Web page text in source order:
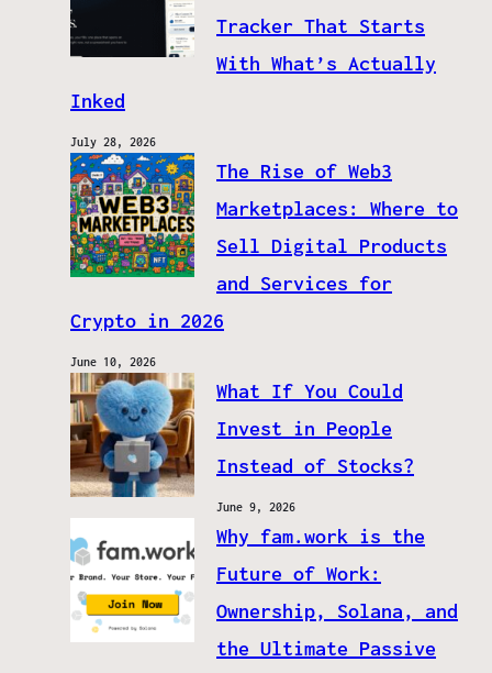
Tracker That Starts
With What’s Actually
Inked
July 28, 2026
The Rise of Web3
Marketplaces: Where to
Sell Digital Products
and Services for
Crypto in 2026
June 10, 2026
What If You Could
Invest in People
Instead of Stocks?
June 9, 2026
Why fam.work is the
Future of Work:
Ownership, Solana, and
the Ultimate Passive